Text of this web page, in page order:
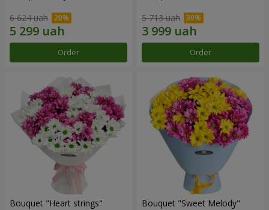
6 624 uah
Order
5 713 uah
Order
Bouquet "Heart strings" Bouquet "Sweet Melody"